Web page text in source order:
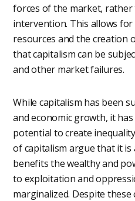
forces of the market,
intervention. This allows
resources and the creation
that capitalism can be
and other market failures.
While capitalism has been
and economic growth, it
potential to create
of capitalism argue that it
benefits the wealthy and
to exploitation and
marginalized. Despite these